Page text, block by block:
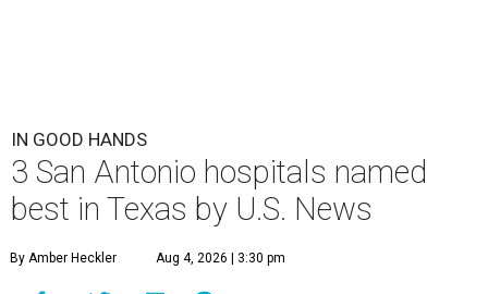
IN GOOD HANDS
3 San Antonio hospitals named
best in Texas by U.S. News
By Amber Heckler Aug 4, 2026 | 3:30 pm